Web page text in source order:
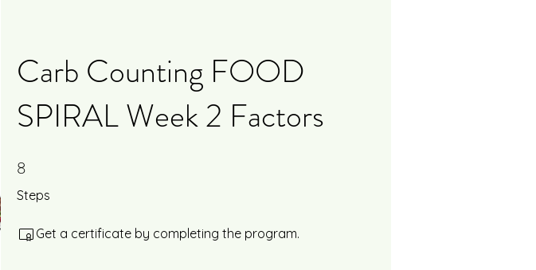
Carb Counting FOOD
SPIRAL Week 2 Factors
8
Steps
8 Steps
Get a certificate by completing the program.